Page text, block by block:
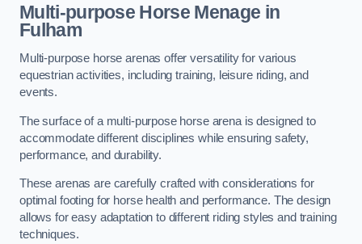
Multi-purpose Horse Menage in
Fulham
Multi-purpose horse arenas offer versatility for various
equestrian activities, including training, leisure riding, and
events.
The surface of a multi-purpose horse arena is designed to
accommodate different disciplines while ensuring safety,
performance, and durability.
These arenas are carefully crafted with considerations for
optimal footing for horse health and performance. The design
allows for easy adaptation to different riding styles and training
techniques.